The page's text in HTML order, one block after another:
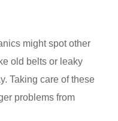
might spot other
old belts or leaky
Taking care of these
problems from